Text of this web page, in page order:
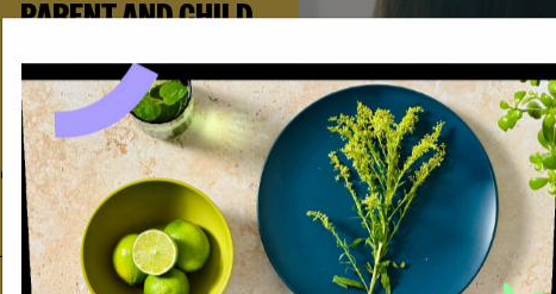
PARENT AND CHILD
FOSTERING
When Andi needed a safe place to
rebuild her life with her newborn
daughter, Barnardo’s Parent and
Child Foster Care scheme gave her
the support she needed to move
forward.
Read More